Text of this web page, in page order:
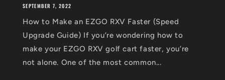
SEPTEMBER 7, 2022
How to Make an EZGO RXV Faster (Speed
Upgrade Guide) If you’re wondering how to
make your EZGO RXV golf cart faster, you’re
not alone. One of the most common...